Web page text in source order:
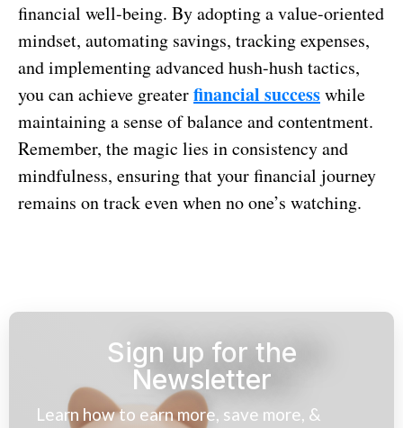
financial well-being. By adopting a value-oriented
mindset, automating savings, tracking expenses,
and implementing advanced hush-hush tactics,
you can achieve greaterfinancial successwhile
maintaining a sense of balance and contentment.
Remember, the magic lies in consistency and
mindfulness, ensuring that your financial journey
remains on track even when no one’s watching.
Sign up for the
Newsletter
Learn how to earn more, save more, &